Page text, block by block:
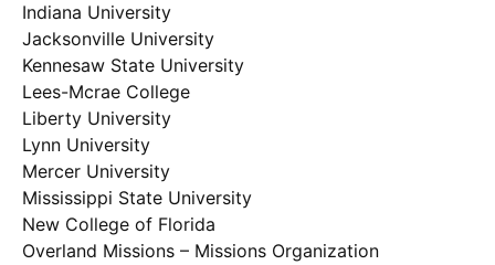
Indiana University
Jacksonville University
Kennesaw State University
Lees-Mcrae College
Liberty University
Lynn University
Mercer University
Mississippi State University
New College of Florida
Overland Missions – Missions Organization